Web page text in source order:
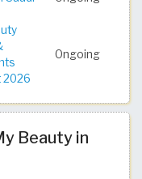
2026
Ongoing
Beauty in